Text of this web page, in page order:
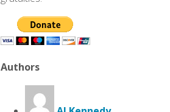
Authors